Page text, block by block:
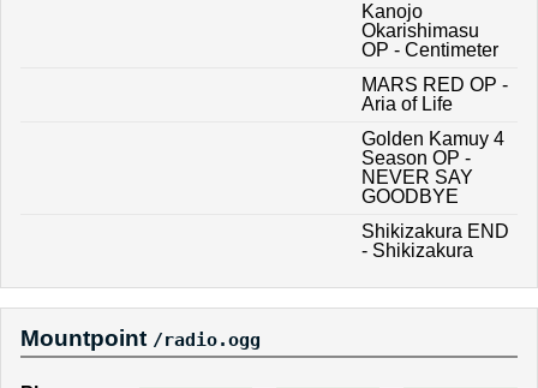
Kanojo
Okarishimasu
OP - Centimeter
MARS RED OP -
Aria of Life
Golden Kamuy 4
Season OP -
NEVER SAY
GOODBYE
Shikizakura END
- Shikizakura
Mountpoint /radio.ogg